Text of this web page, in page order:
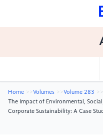
Home Volumes
Volume 283
The Impact of Environmental,
Corporate Sustainability: A Case